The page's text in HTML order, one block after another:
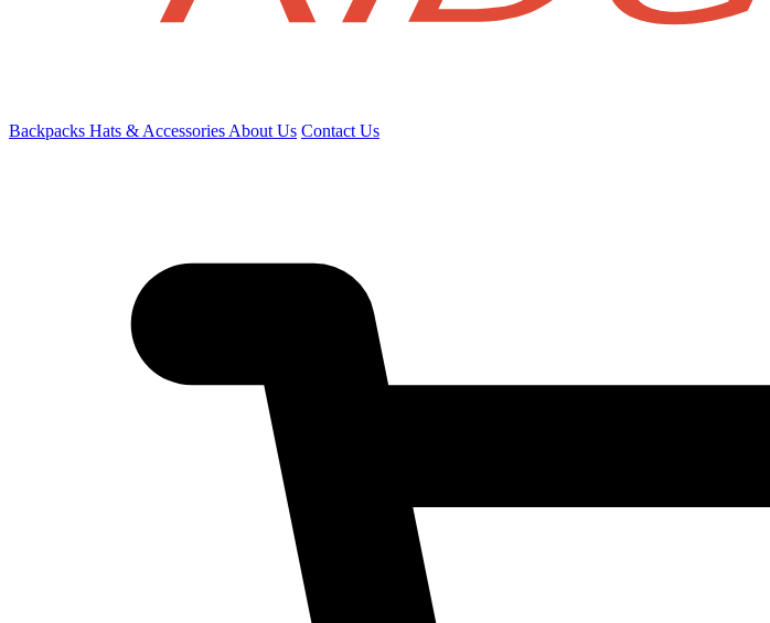
Backpacks Hats & Accessories About Us Contact Us